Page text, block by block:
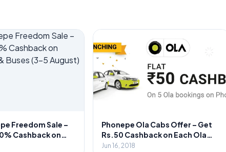
Freedom Sale –
Cashback on
Buses (3-5
Phonepe Ola Cabs Offer – Get
Rs.50 Cashback on Each Ola
Rides upto 5 Times
Jun 16, 2018